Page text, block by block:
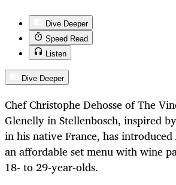
Dive Deeper
Speed Read
Listen
Dive Deeper
Chef Christophe Dehosse of The
Glenelly in Stellenbosch, inspired
in his native France, has introduced
an affordable set menu with wine
18- to 29-year-olds.